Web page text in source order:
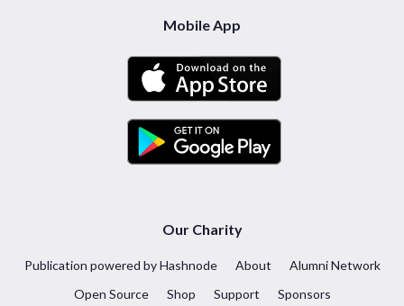
Mobile App
Our Charity
Publication powered by Hashnode About
Alumni Network
Open Source
Shop Support Sponsors